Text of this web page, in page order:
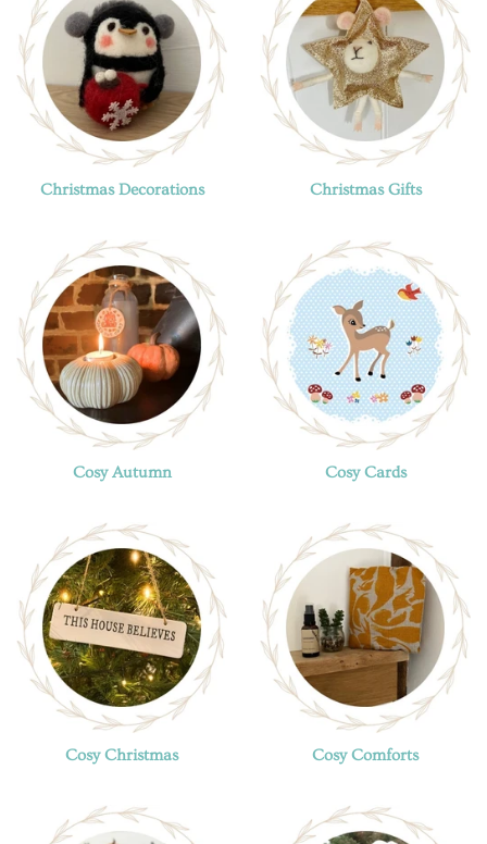
Christmas Decorations Christmas Gifts
Cosy Autumn Cosy Cards
Cosy Christmas Cosy Comforts